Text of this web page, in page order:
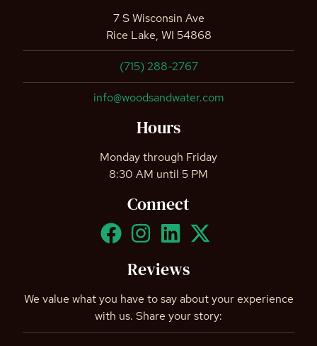
7 S Wisconsin Ave
Rice Lake, WI 54868
(715) 288-2767
info@woodsandwater.com
Hours
Monday through Friday
8:30 AM until 5 PM
Connect
Reviews
We value what you have to say about your experience
with us. Share your story: